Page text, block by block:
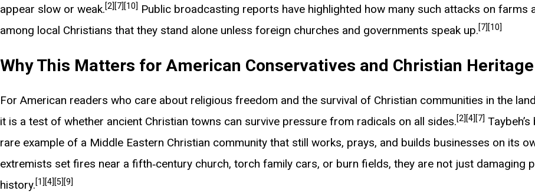
appear slow or weak.[2] [7] [10] Public broadcasting reports have highlighted how many such attacks on farms
among local Christians that they stand alone unless foreign churches and governments speak up.[7] [10]
Why This Matters for American Conservatives and Christian Heritage
For American readers who care about religious freedom and the survival of Christian communities in the
it is a test of whether ancient Christian towns can survive pressure from radicals on all sides.[2] [4] [7]
rare example of a Middle Eastern Christian community that still works, prays, and builds businesses on its
extremists set fires near a fifth‑century church, torch family cars, or burn fields, they are not just damaging
history.[1] [4] [5] [9]